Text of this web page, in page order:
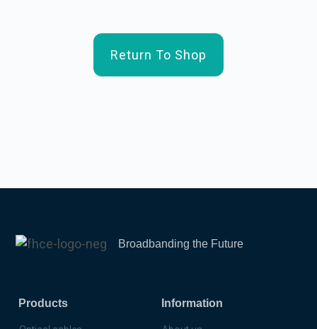
Return To Shop
Broadbanding the Future
Products Information